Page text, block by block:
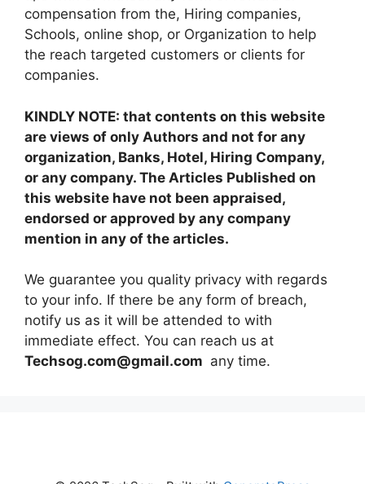
compensation from the, Hiring companies,
Schools, online shop, or Organization to help
the reach targeted customers or clients for
companies.
KINDLY NOTE: that contents on this website
are views of only Authors and not for any
organization, Banks, Hotel, Hiring Company,
or any company. The Articles Published on
this website have not been appraised,
endorsed or approved by any company
mention in any of the articles.
We guarantee you quality privacy with regards
to your info. If there be any form of breach,
notify us as it will be attended to with
immediate effect. You can reach us at
Techsog.com@gmail.com any time.